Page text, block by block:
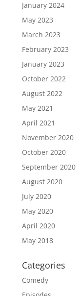
January 2024
May 2023
March 2023
February 2023
January 2023
October 2022
August 2022
May 2021
April 2021
November 2020
October 2020
September 2020
August 2020
July 2020
May 2020
April 2020
May 2018
Categories
Comedy